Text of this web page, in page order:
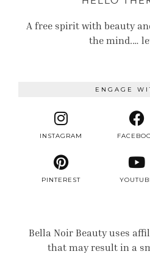
A free spirit with beauty
the mind.…
ENGAGE
INSTAGRAM
PINTEREST
Bella Noir Beauty uses
that may result in a